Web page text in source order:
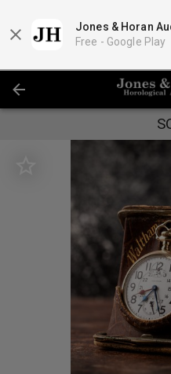
Jones & Horan
Free - Google Play